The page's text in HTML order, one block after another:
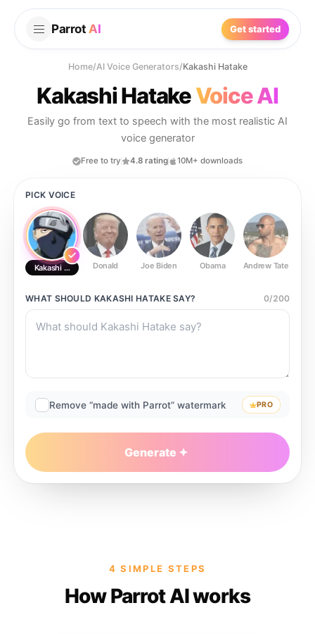
Parrot AI Get started
Home/AI Voice Generators/Kakashi Hatake
Kakashi HatakeVoice AI
Easily go from text to speech with the most realistic AI
voice generator
Free to try 4.8 rating 10M+ downloads
PICK VOICE
Kakashi Hatake Donald Joe Biden Obama Andrew Tate
WHAT SHOULD KAKASHI HATAKESAY? 0/200
Remove “made with Parrot” watermark PRO
Generate
4 SIMPLE STEPS
How Parrot AI works